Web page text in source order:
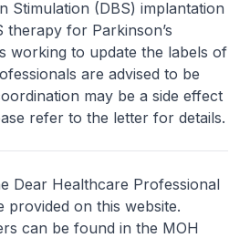
Stimulation (DBS) implantation
therapy for Parkinson’s
working to update the labels of
are advised to be
may be a side effect
refer to the letter for details.
Dear Healthcare Professional
provided on this website.
can be found in the MOH